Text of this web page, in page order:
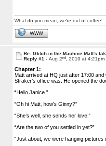
What do you mean, we're out of coffee!
WWW
Re: Glitch in the Machine Matt's
Reply #1 -Aug 2nd , 2010 at 4:21pm
Chapter 1:
Matt arrived at HQ just after 17:00
Straker’s office was. He opened the
“Hello Janice.”
“Oh hi Matt, how’s Ginny?”
“She’s well, she sends her love.”
“Are the two of you settled in yet?”
“Just about, we were hanging pictures